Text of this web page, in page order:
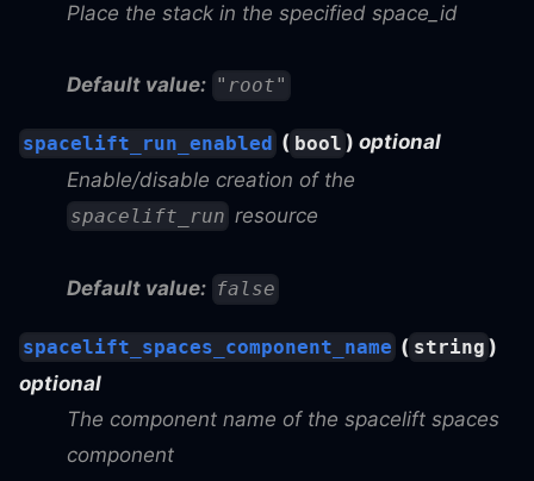
Place the stack in the specified space_id
Default value: "root"
spacelift_run_enabled ( bool ) optional
Enable/disable creation of the
spacelift_run resource
Default value: false
spacelift_spaces_component_name ( string )
optional
The component name of the spacelift spaces
component